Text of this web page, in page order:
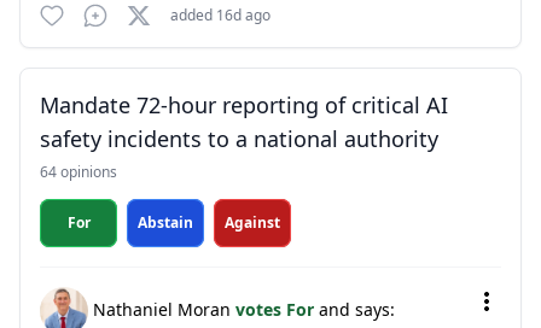
added 16d ago
Mandate 72-hour reporting of critical AI
safety incidents to a national authority
64 opinions
For Abstain Against
Nathaniel Moran votes For and says: